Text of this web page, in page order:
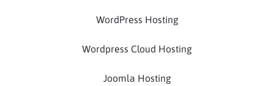
WordPress Hosting
Wordpress Cloud Hosting
Joomla Hosting